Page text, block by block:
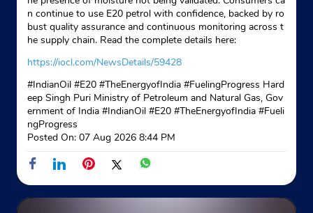
Near Ashu Babu Bazar
+918902514715
Website Map
Indane - Dumdum Gas Supply Agency
Ground Floor
n continue to use E20 petrol with confidence, backed by ro
bust quality assurance and continuous monitoring across t
he supply chain. Read the complete details here:
https://iocl.com/NewsDetails/59428
#IndianOil #E20 #TheEnergyofIndia #FuelingProgress Hard
eep Singh Puri Ministry of Petroleum and Natural Gas, Gov
ernment of India #IndianOil #E20 #TheEnergyofIndia #Fueli
ngProgress
Posted On: 07 Aug 2026 8:44 PM